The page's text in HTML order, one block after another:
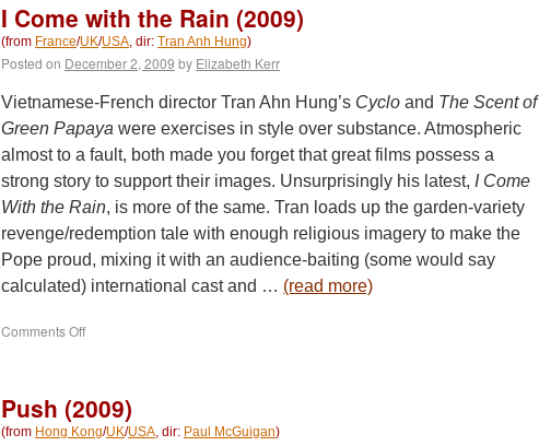
(2010)
I Come with the Rain (2009)
(from France/UK/USA, dir: Tran Anh Hung)
Posted on December 2, 2009 by Elizabeth Kerr
Vietnamese-French director Tran Ahn Hung’s Cyclo and The Scent of
Green Papaya were exercises in style over substance. Atmospheric
almost to a fault, both made you forget that great films possess a
strong story to support their images. Unsurprisingly his latest, I Come
With the Rain, is more of the same. Tran loads up the garden-variety
revenge/redemption tale with enough religious imagery to make the
Pope proud, mixing it with an audience-baiting (some would say
calculated) international cast and … (read more)
Comments Offon
the
Rain
Push (2009)
(from Hong Kong/UK/USA, dir: Paul McGuigan)